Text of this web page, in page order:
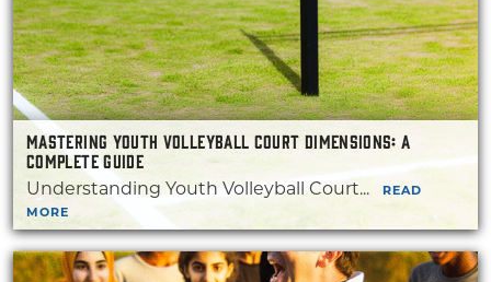
MASTERING YOUTH VOLLEYBALL COURT DIMENSIONS: A
COMPLETE GUIDE
Understanding Youth Volleyball Court...
READ
MORE